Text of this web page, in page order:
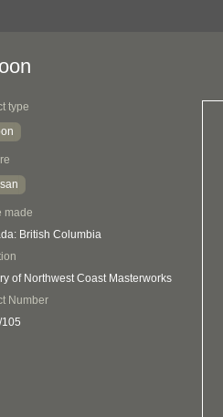
type
made
British Columbia
of Northwest Coast Masterworks
Number